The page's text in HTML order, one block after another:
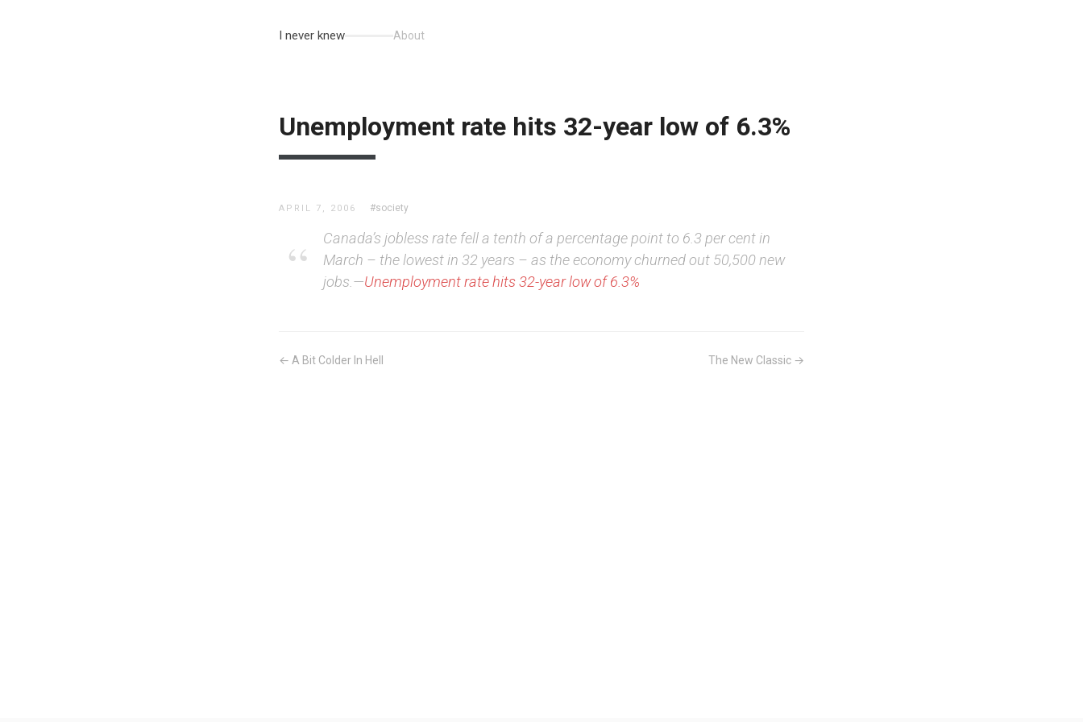
I never knew About
Unemployment rate hits 32-year low of 6.3%
APRIL 7, 2006 #society
Canada’s jobless rate fell a tenth of a percentage point to 6.3 per cent in
March – the lowest in 32 years – as the economy churned out 50,500 new
jobs.—Unemployment rate hits 32-year low of 6.3%
← A Bit Colder In Hell The New Classic →